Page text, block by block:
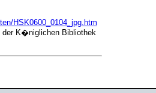
HSK0600_0104_jpg.htm
der K�niglichen Bibliothek